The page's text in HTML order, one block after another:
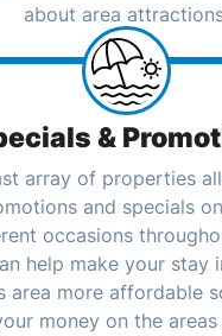
about area
&
array of properties
and specials
occasions
help make your stay
area more affordable
money on the